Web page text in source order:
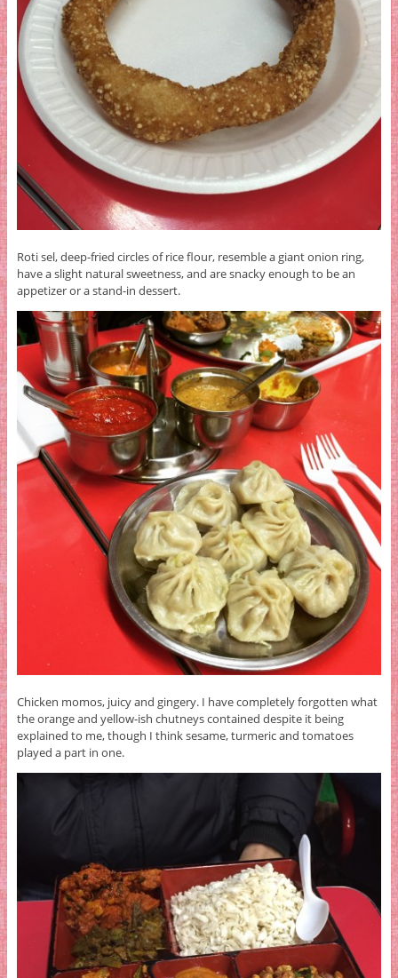
Roti sel, deep-fried circles of rice flour, resemble a giant onion ring,
have a slight natural sweetness, and are snacky enough to be an
appetizer or a stand-in dessert.
Chicken momos, juicy and gingery. I have completely forgotten what
the orange and yellow-ish chutneys contained despite it being
explained to me, though I think sesame, turmeric and tomatoes
played a part in one.